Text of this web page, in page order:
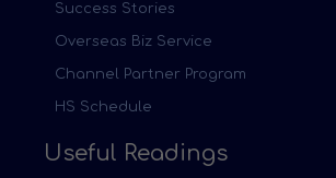
Success Stories
Overseas Biz Service
Channel Partner Program
HS Schedule
Useful Readings